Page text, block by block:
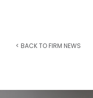
< BACK TO FIRM NEWS